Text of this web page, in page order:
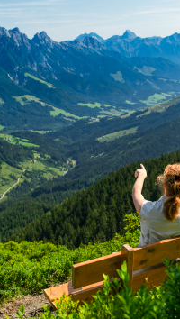
Hot Tub
St.